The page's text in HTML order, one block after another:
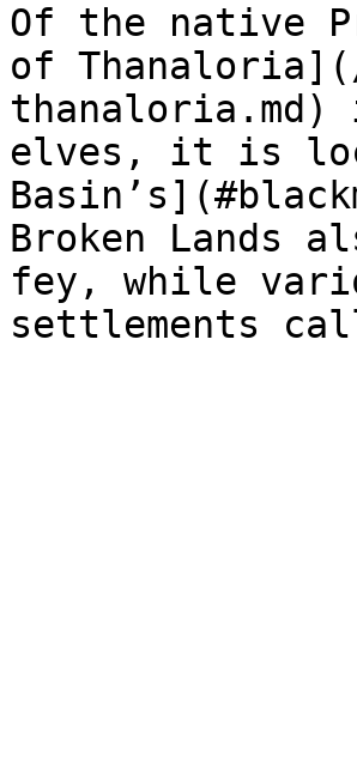
Of the native
of
elves, it is
Broken Lands
fey, while